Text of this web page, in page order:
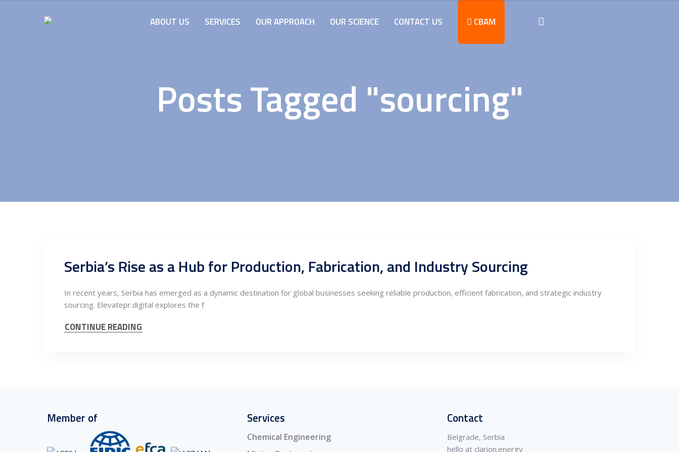
ABOUT US SERVICES OUR APPROACH OUR SCIENCE CONTACT US CBAM
Posts Tagged "sourcing"
Serbia’s Rise as a Hub for Production, Fabrication, and Industry Sourcing
In recent years, Serbia has emerged as a dynamic destination for global businesses seeking reliable production, efficient fabrication, and strategic industry
sourcing. Elevatepr.digital explores the f
CONTINUE READING
Member of Services
Chemical Engineering
Contact
Belgrade, Serbia
hello at clarion.energy